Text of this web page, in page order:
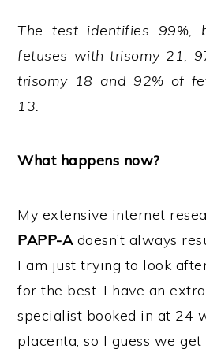
The test identifies
fetuses with trisomy 21,
trisomy 18 and 92% of
13.
What happens now?
My extensive internet
PAPP-Adoesn’t always
I am just trying to look
for the best. I have an
specialist booked in at 24
placenta, so I guess we